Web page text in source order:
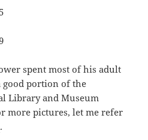
spent most of his adult
good portion of the
Library and Museum
more pictures, let me refer
.